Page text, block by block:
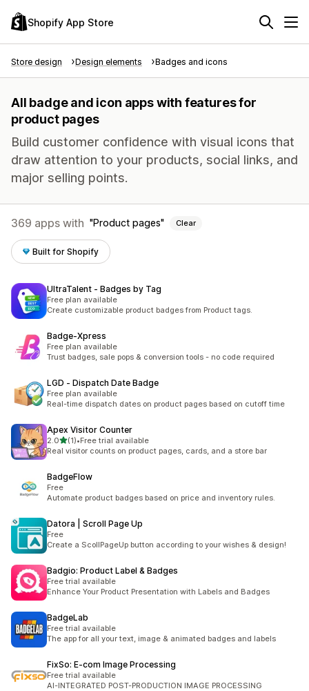
Shopify App Store
Store design Design elements Badges and icons
All badge and icon apps with features for
product pages
Build customer confidence with visual icons that
draw attention to your products, social links, and
major selling points.
369 apps with Product pages Clear
Built for Shopify
UltraTalent ‑ Badges by Tag
Free plan available
Create customizable product badges from Product tags.
Badge‑Xpress
Free plan available
Trust badges, sale pops & conversion tools - no code required
LGD ‑ Dispatch Date Badge
Free plan available
Real-time dispatch dates on product pages based on cutoff time
Apex Visitor Counter
2.0out of 5 stars
(1)
1 total reviews
•Free trial available
Real visitor counts on product pages, cards, and a store bar
BadgeFlow
Free
Automate product badges based on price and inventory rules.
Datora | Scroll Page Up
Free
Create a ScollPageUp button according to your wishes & design!
Badgio: Product Label & Badges
Free trial available
Enhance Your Product Presentation with Labels and Badges
BadgeLab
Free trial available
The app for all your text, image & animated badges and labels
FixSo: E‑com Image Processing
Free trial available
AI-INTEGRATED POST-PRODUCTION IMAGE PROCESSING